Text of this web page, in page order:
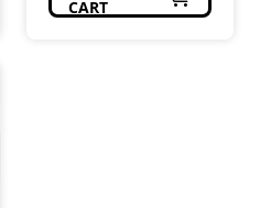
CART